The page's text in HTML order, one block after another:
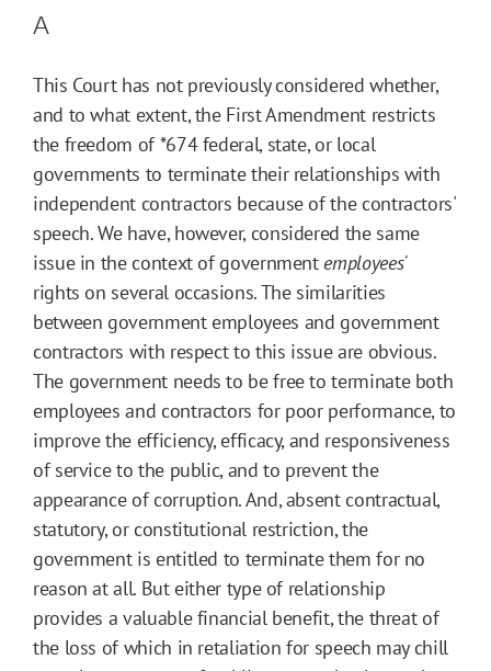
A
This Court has not previously considered whether,
and to what extent, the First Amendment restricts
the freedom of*674federal, state, or local
governments to terminate their relationships with
independent contractors because of the contractors'
speech. We have, however, considered the same
issue in the context of government employees'
rights on several occasions. The similarities
between government employees and government
contractors with respect to this issue are obvious.
The government needs to be free to terminate both
employees and contractors for poor performance, to
improve the efficiency, efficacy, and responsiveness
of service to the public, and to prevent the
appearance of corruption. And, absent contractual,
statutory, or constitutional restriction, the
government is entitled to terminate them for no
reason at all. But either type of relationship
provides a valuable financial benefit, the threat of
the loss of which in retaliation for speech may chill